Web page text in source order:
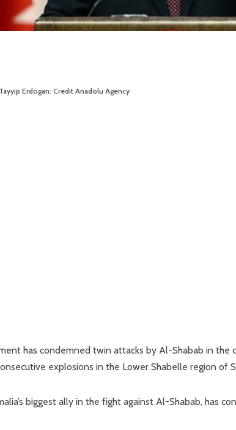
Erdogan: Credit Anadolu Agency
has condemned twin attacks by Al-Shabab in
explosions in the Lower Shabelle region of
biggest ally in the fight against Al-Shabab, has